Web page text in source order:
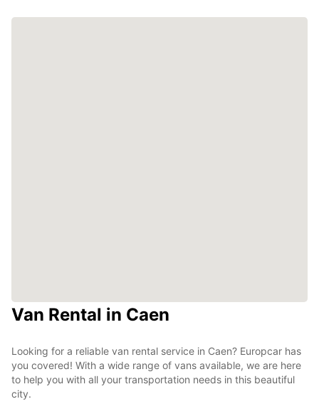
Van Rental in Caen
Looking for a reliable van rental service in Caen? Europcar has
you covered! With a wide range of vans available, we are here
to help you with all your transportation needs in this beautiful
city.